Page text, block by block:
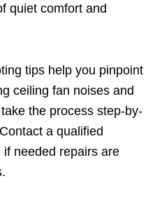
quiet comfort and
tips help you pinpoint
ceiling fan noises and
the process step-by-
a qualified
needed repairs are